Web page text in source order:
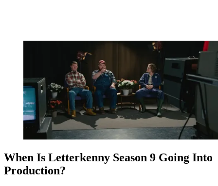
When Is Letterkenny Season 9 Going Into
Production?